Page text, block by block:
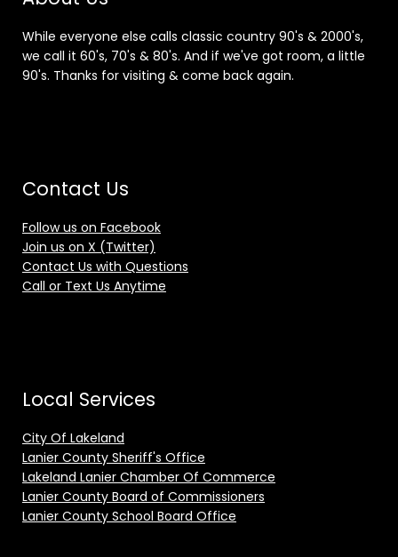
While everyone else calls classic country 90's & 2000's,
we call it 60's, 70's & 80's. And if we've got room, a little
90's. Thanks for visiting & come back again.
Contact Us
Follow us on Facebook
Join us on X (Twitter)
Contact Us with Questions
Call or Text Us Anytime
Local Services
City Of Lakeland
Lanier County Sheriff's Office
Lakeland Lanier Chamber Of Commerce
Lanier County Board of Commissioners
Lanier County School Board Office